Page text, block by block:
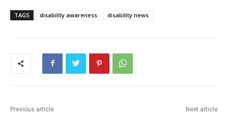
TAGS disability awareness disability news
Previous article Next article